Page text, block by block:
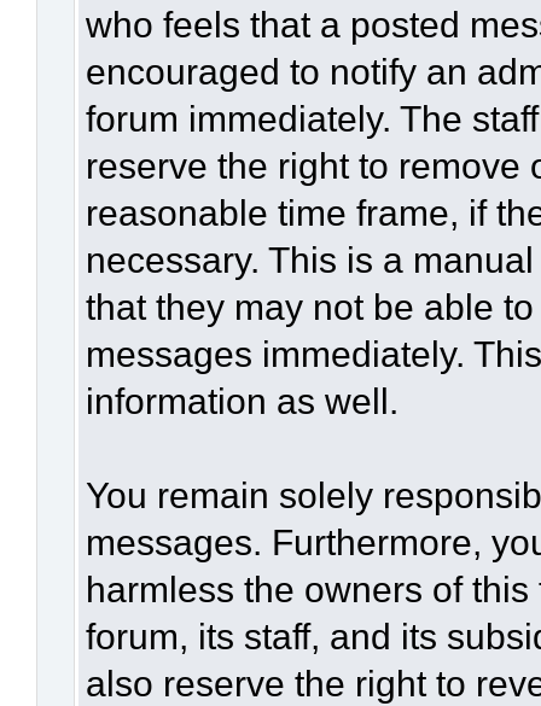
who feels that a posted
encouraged to notify an
forum immediately. The
reserve the right to remove
reasonable time frame, if
necessary. This is a
that they may not be able
messages immediately.
information as well.
You remain solely
messages. Furthermore,
harmless the owners of
forum, its staff, and its
also reserve the right to